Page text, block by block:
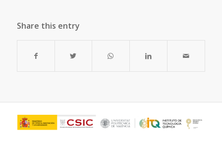
Share this entry